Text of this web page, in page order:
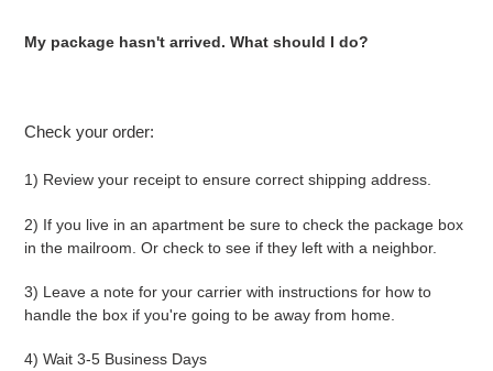
My package hasn't arrived. What should I do?
Check your order:
1) Review your receipt to ensure correct shipping address.
2) If you live in an apartment be sure to check the package box
in the mailroom. Or check to see if they left with a neighbor.
3) Leave a note for your carrier with instructions for how to
handle the box if you're going to be away from home.
4) Wait 3-5 Business Days